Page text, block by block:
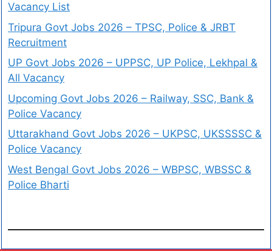
Vacancy List
Tripura Govt Jobs 2026 – TPSC, Police & JRBT
Recruitment
UP Govt Jobs 2026 – UPPSC, UP Police, Lekhpal &
All Vacancy
Upcoming Govt Jobs 2026 – Railway, SSC, Bank &
Police Vacancy
Uttarakhand Govt Jobs 2026 – UKPSC, UKSSSSC &
Police Vacancy
West Bengal Govt Jobs 2026 – WBPSC, WBSSC &
Police Bharti